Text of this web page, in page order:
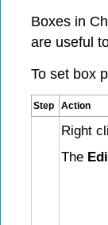
Boxes in
are useful
To set box
Step Action
Right
The